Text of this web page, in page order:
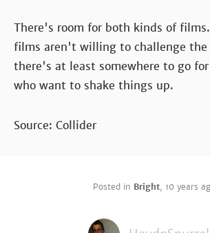
There's room for both kinds of
films aren't willing to challenge the
there's at least somewhere to go
who want to shake things up.
Source: Collider
Posted in Bright, 10 years